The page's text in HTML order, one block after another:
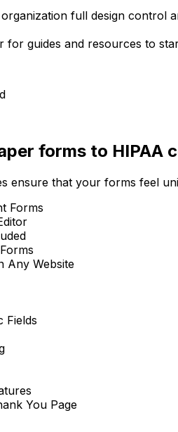
full design control
for guides and resources to
forms to HIPAA
ensure that your forms feel
Forms
Any Website
Fields
You Page